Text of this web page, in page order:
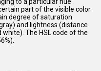
part of the visible color
degree of saturation
and lightness (distance
The HSL code of the